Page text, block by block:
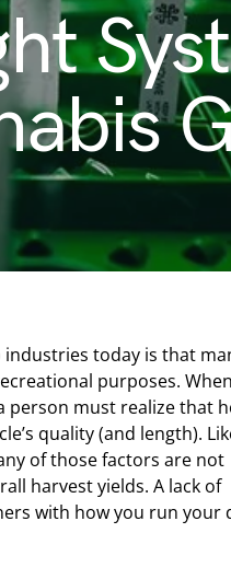
today is that
purposes.
person must realize that
quality (and length).
of those factors are not
harvest yields. A lack of
with how you run your